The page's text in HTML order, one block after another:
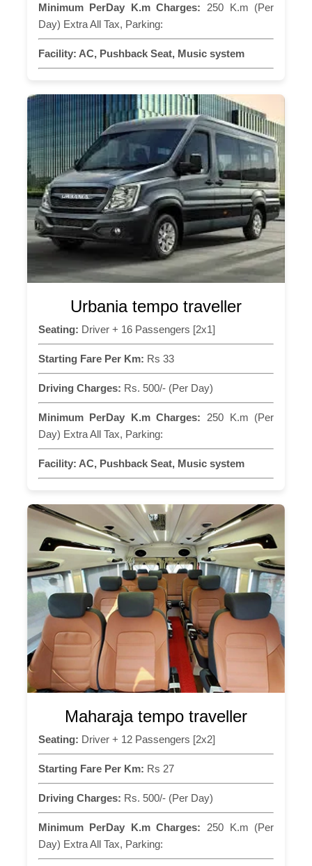
Minimum PerDay K.m Charges: 250 K.m (Per
Day) Extra All Tax, Parking:
Facility: AC, Pushback Seat, Music system
Urbania tempo traveller
Seating: Driver + 16 Passengers [2x1]
Starting Fare Per Km: Rs 33
Driving Charges: Rs. 500/- (Per Day)
Minimum PerDay K.m Charges: 250 K.m (Per
Day) Extra All Tax, Parking:
Facility: AC, Pushback Seat, Music system
Maharaja tempo traveller
Seating: Driver + 12 Passengers [2x2]
Starting Fare Per Km: Rs 27
Driving Charges: Rs. 500/- (Per Day)
Minimum PerDay K.m Charges: 250 K.m (Per
Day) Extra All Tax, Parking: